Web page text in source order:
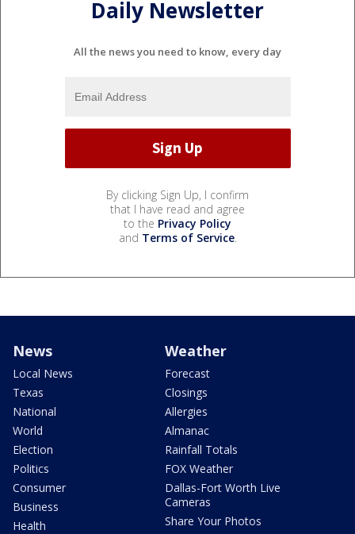
Daily Newsletter
All the news you need to know, every day
By clicking Sign Up, I confirm
that I have read and agree
to the Privacy Policy
and Terms of Service.
News
Local News
Texas
National
World
Election
Politics
Consumer
Business
Health
Weather
Forecast
Closings
Allergies
Almanac
Rainfall Totals
FOX Weather
Dallas-Fort Worth Live
Cameras
Share Your Photos